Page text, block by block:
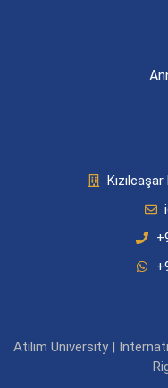
Atılım University |